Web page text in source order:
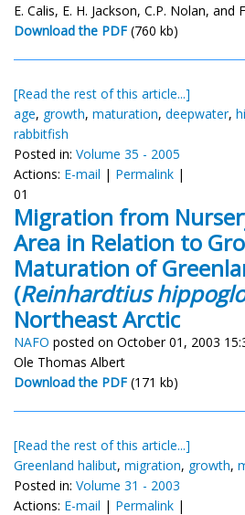
E. Calis, E. H. Jackson, C.P. Nolan, and
Download the PDF (760 kb)
[Read the rest of this article...]
age, growth, maturation, deepwater,
rabbitfish
Posted in: Volume 35 - 2005
Actions: E-mail | Permalink |
01
Migration from
Area in Relation to
Maturation of
(Reinhardtius
Northeast Arctic
NAFO posted on October 01, 2003
Ole Thomas Albert
Download the PDF (171 kb)
[Read the rest of this article...]
Greenland halibut, migration, growth,
Posted in: Volume 31 - 2003
Actions: E-mail | Permalink |